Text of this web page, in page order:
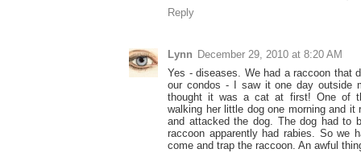
Reply
Lynn December 29, 2010 at 8:20 AM
Yes - diseases. We had a raccoon that
our condos - I saw it one day outside
thought it was a cat at first! One of
walking her little dog one morning and it
and attacked the dog. The dog had to
raccoon apparently had rabies. So we
come and trap the raccoon. An awful